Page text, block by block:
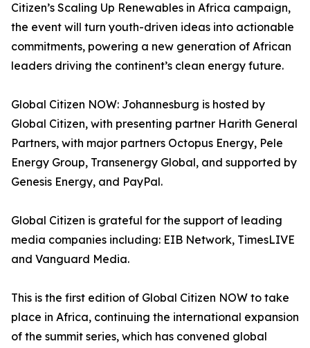
Citizen’s Scaling Up Renewables in Africa campaign,
the event will turn youth-driven ideas into actionable
commitments, powering a new generation of African
leaders driving the continent’s clean energy future.
Global Citizen NOW: Johannesburg is hosted by
Global Citizen, with presenting partner Harith General
Partners, with major partners Octopus Energy, Pele
Energy Group, Transenergy Global, and supported by
Genesis Energy, and PayPal.
Global Citizen is grateful for the support of leading
media companies including: EIB Network, TimesLIVE
and Vanguard Media.
This is the first edition of Global Citizen NOW to take
place in Africa, continuing the international expansion
of the summit series, which has convened global